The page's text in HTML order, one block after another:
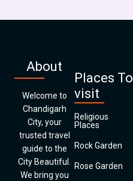
About
Welcome to
Chandigarh
City, your
trusted travel
guide to the
City Beautiful.
We bring you
Places To
visit
Religious
Places
Rock Garden
Rose Garden